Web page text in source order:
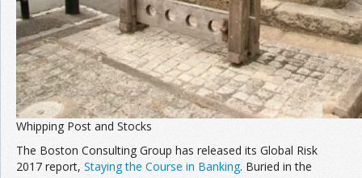
Whipping Post and Stocks
The Boston Consulting Group has released its Global Risk
2017 report, Staying the Course in Banking. Buried in the